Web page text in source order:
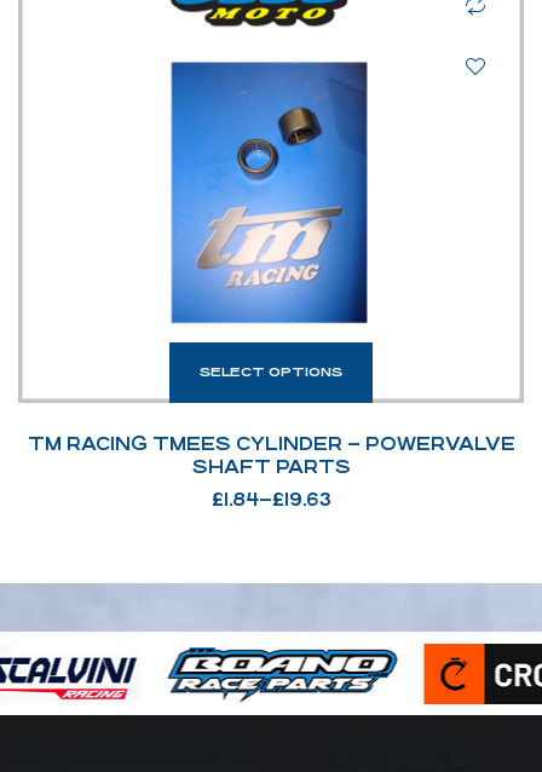
SELECT OPTIONS
TM RACING TMEES CYLINDER – POWERVALVE
SHAFT PARTS
£1.84–£19.63